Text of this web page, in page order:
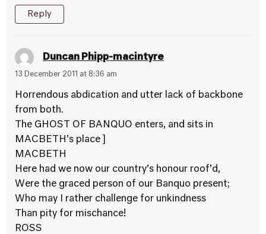
Reply
Duncan Phipp-macintyre
13 December 2011 at 8:36 am
Horrendous abdication and utter lack of backbone
from both.
The GHOST OF BANQUO enters, and sits in
MACBETH’s place ]
MACBETH
Here had we now our country’s honour roof’d,
Were the graced person of our Banquo present;
Who may I rather challenge for unkindness
Than pity for mischance!
ROSS